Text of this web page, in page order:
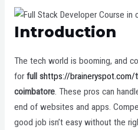
Introduction
The tech world is booming, and
for full shttps://braineryspot.com/
coimbatore. These pros can
end of websites and apps.
good job isn’t easy without the